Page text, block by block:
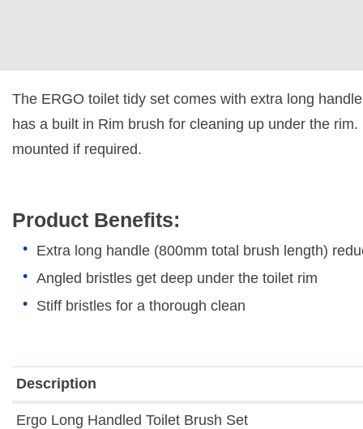
The ERGO toilet tidy set comes with extra long
has a built in Rim brush for cleaning up under the
mounted if required.
Product Benefits:
Extra long handle (800mm total brush length)
Angled bristles get deep under the toilet rim
Stiff bristles for a thorough clean
Description
Ergo Long Handled Toilet Brush Set